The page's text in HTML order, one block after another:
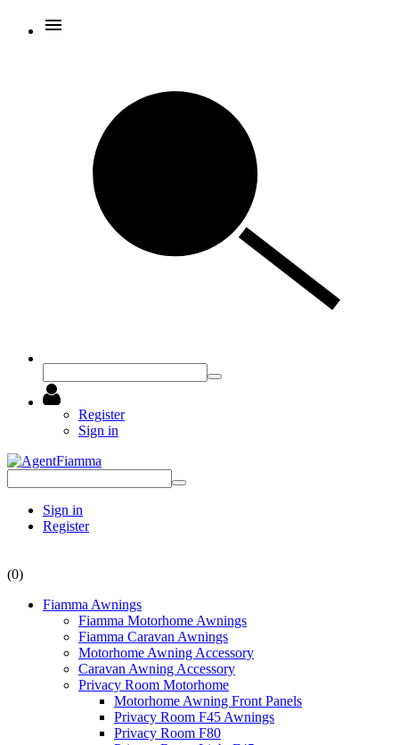
Register
Sign in
Sign in
Register
(0)
Fiamma Awnings
Fiamma Motorhome Awnings
Fiamma Caravan Awnings
Motorhome Awning Accessory
Caravan Awning Accessory
Privacy Room Motorhome
Motorhome Awning Front Panels
Privacy Room F45 Awnings
Privacy Room F80